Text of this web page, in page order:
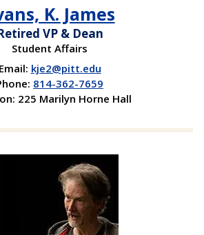
K. James
VP & Dean
Student Affairs
Email: kje2@pitt.edu
814-362-7659
225 Marilyn Horne Hall